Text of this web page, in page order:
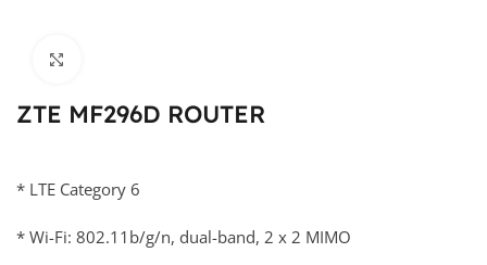
ZTE MF296D ROUTER
* LTE Category 6
* Wi-Fi: 802.11b/g/n, dual-band, 2 x 2 MIMO